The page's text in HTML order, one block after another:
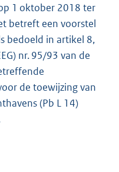
1 oktober 2018 ter
betreft een voorstel
bedoeld in artikel 8,
nr. 95/93 van de
de toewijzing van
(Pb L 14)